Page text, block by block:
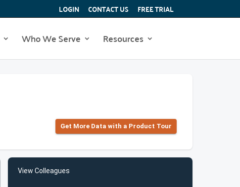
LOGIN CONTACT US FREE TRIAL
Who We Serve Resources
Get More Data with a Product Tour
View Colleagues